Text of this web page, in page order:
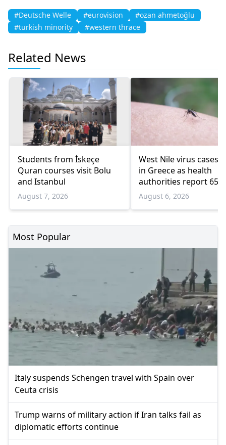
#Deutsche Welle #eurovision
#ozan ahmetoğlu
#turkish minority
#western thrace
Related News
Students from İskeçe
Quran courses visit Bolu
and Istanbul
August 7, 2026
West Nile virus cases
in Greece as health
authorities report 65
infections and 6
August 6, 2026
Most Popular
Italy suspends Schengen travel with Spain over
Ceuta crisis
Trump warns of military action if Iran talks fail as
diplomatic efforts continue